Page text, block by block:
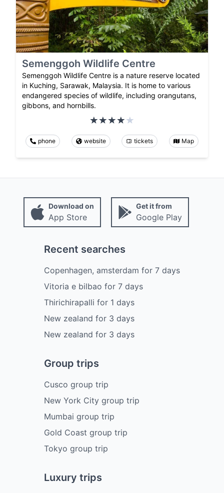
Semenggoh Wildlife Centre
Semenggoh Wildlife Centre is a nature reserve located
in Kuching, Sarawak, Malaysia. It is home to various
endangered species of wildlife, including orangutans,
gibbons, and hornbills.
phone website tickets Map
Download on
App Store
Get it from
Google Play
Recent searches
Copenhagen, amsterdam for 7 days
Vitoria e bilbao for 7 days
Thirichirapalli for 1 days
New zealand for 3 days
New zealand for 3 days
Group trips
Cusco group trip
New York City group trip
Mumbai group trip
Gold Coast group trip
Tokyo group trip
Luxury trips